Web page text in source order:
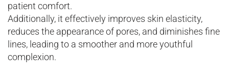
patient comfort.
Additionally, it effectively improves skin elasticity,
reduces the appearance of pores, and diminishes fine
lines, leading to a smoother and more youthful
complexion.